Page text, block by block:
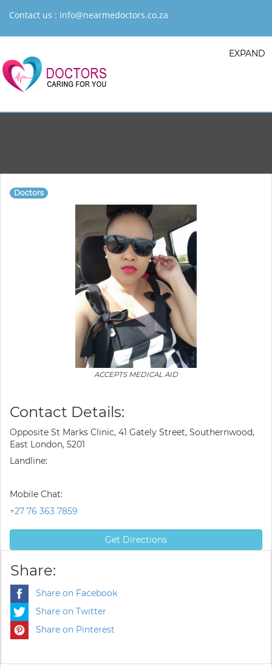
Contact us : info@nearmedoctors.co.za
EXPAND
Doctors
ACCEPTS MEDICAL AID
Contact Details:
Opposite St Marks Clinic, 41 Gately Street, Southernwood,
East London, 5201
Landline:
Mobile Chat:
+27 76 363 7859
Get Directions
Share:
Share on Facebook
Share on Twitter
Share on Pinterest